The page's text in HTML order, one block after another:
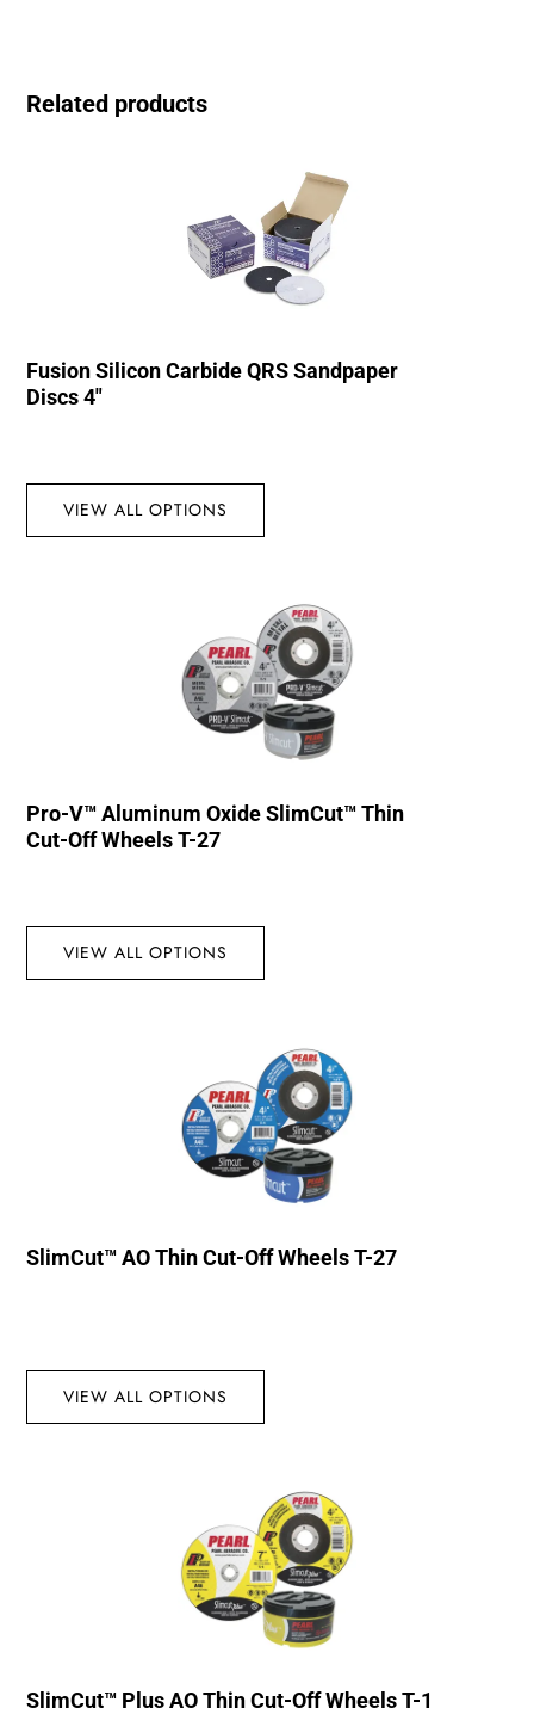
Related products
Fusion Silicon Carbide QRS Sandpaper
Discs 4″
VIEW ALL OPTIONS
Pro-V™ Aluminum Oxide SlimCut™ Thin
Cut-Off Wheels T-27
VIEW ALL OPTIONS
SlimCut™ AO Thin Cut-Off Wheels T-27
VIEW ALL OPTIONS
SlimCut™ Plus AO Thin Cut-Off Wheels T-1